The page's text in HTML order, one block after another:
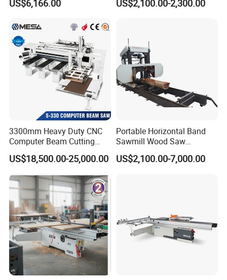
Trailer Timber Cutting
US$6,166.00
Table Saw for Small
US$2,100.00-2,300.00
3300mm Heavy Duty CNC
Computer Beam Cutting
Saw with Automatic
Loading
US$18,500.00-25,000.00
Portable Horizontal Band
Sawmill Wood Saw
Machines for Efficient Wood
Cutting
US$2,100.00-7,000.00